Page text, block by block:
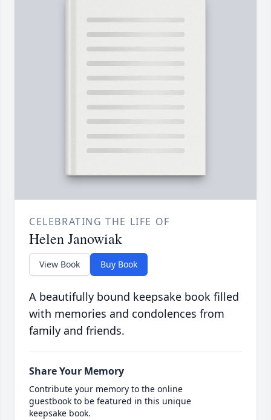
CELEBRATING THE LIFE OF
Helen Janowiak
View Book Buy Book
A beautifully bound keepsake book filled
with memories and condolences from
family and friends.
Share Your Memory
Contribute your memory to the online
guestbook to be featured in this unique
keepsake book.